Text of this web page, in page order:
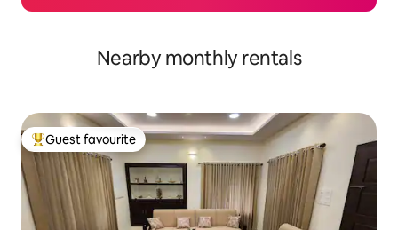
Nearby monthly rentals
Top guest favourite
Guest favourite